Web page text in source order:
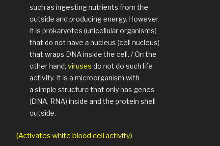
such as ingesting nutrients from the
outside and producing energy. However,
it is prokaryotes (unicellular organisms)
that do not have a nucleus (cell nucleus)
that wraps DNA inside the cell. / On the
other hand, viruses do not do such life
activity. It is a microorganism with
a simple structure that only has genes
(DNA, RNA) inside and the protein shell
outside.
(Activates white blood cell activity)